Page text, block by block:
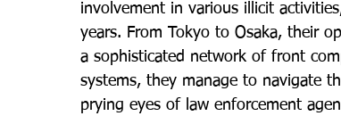
involvement in various illicit
years. From Tokyo to Osaka, their
a sophisticated network of front
systems, they manage to navigate
prying eyes of law enforcement